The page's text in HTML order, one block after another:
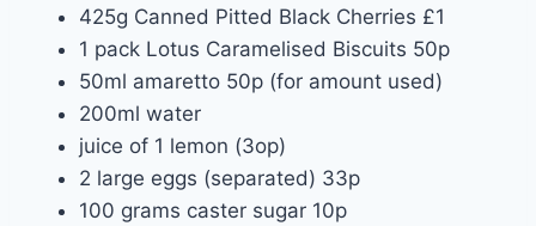
425g Canned Pitted Black Cherries £1
1 pack Lotus Caramelised Biscuits 50p
50ml amaretto 50p (for amount used)
200ml water
juice of 1 lemon (3op)
2 large eggs (separated) 33p
100 grams caster sugar 10p